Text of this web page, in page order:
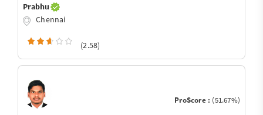
Prabhu
Chennai
(2.58)
ProScore : (51.67%)